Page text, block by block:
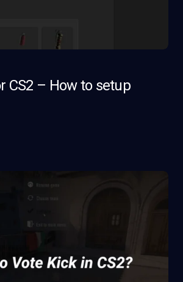
CS2 – How to setup